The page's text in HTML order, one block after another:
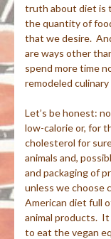
truth about diet is
the quantity of
that we desire.
are ways other
spend more time
remodeled culinary
Let’s be honest:
low-calorie or, for
cholesterol for
animals and,
and packaging of
unless we choose
American diet full
animal products. It
to eat the vegan